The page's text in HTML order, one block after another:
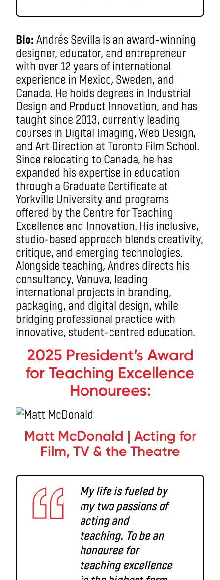
Bio: Andrés Sevilla is an award-winning
designer, educator, and entrepreneur
with over 12 years of international
experience in Mexico, Sweden, and
Canada. He holds degrees in Industrial
Design and Product Innovation, and has
taught since 2013, currently leading
courses in Digital Imaging, Web Design,
and Art Direction at Toronto Film School.
Since relocating to Canada, he has
expanded his expertise in education
through a Graduate Certificate at
Yorkville University and programs
offered by the Centre for Teaching
Excellence and Innovation. His inclusive,
studio-based approach blends creativity,
critique, and emerging technologies.
Alongside teaching, Andres directs his
consultancy, Vanuva, leading
international projects in branding,
packaging, and digital design, while
bridging professional practice with
innovative, student-centred education.
2025 President’s Award
for Teaching Excellence
Honourees:
Matt McDonald | Acting for
Film, TV & the Theatre
My life is fueled by
my two passions of
acting and
teaching. To be an
honouree for
teaching excellence